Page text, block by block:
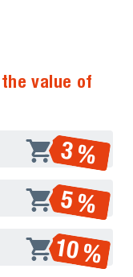
value of
3 %
5 %
10 %